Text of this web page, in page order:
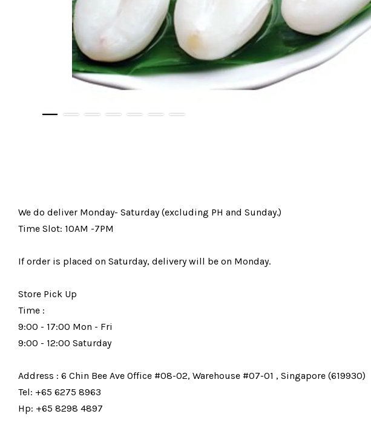
We do deliver Monday- Saturday (excluding PH and Sunday.)
Time Slot: 10AM -7PM
If order is placed on Saturday, delivery will be on Monday.
Store Pick Up
Time :
9:00 - 17:00 Mon - Fri
9:00 - 12:00 Saturday
Address : 6 Chin Bee Ave Office #08-02, Warehouse #07-01 , Singapore (619930)
Tel: +65 6275 8963
Hp: +65 8298 4897